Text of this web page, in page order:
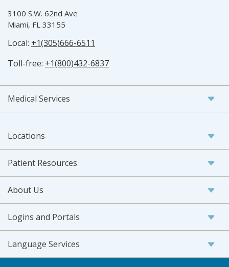
3100 S.W. 62nd Ave
Miami, FL 33155
Local: +1(305)666-6511
Toll-free: +1(800)432-6837
Medical Services
Locations
Patient Resources
About Us
Logins and Portals
Language Services